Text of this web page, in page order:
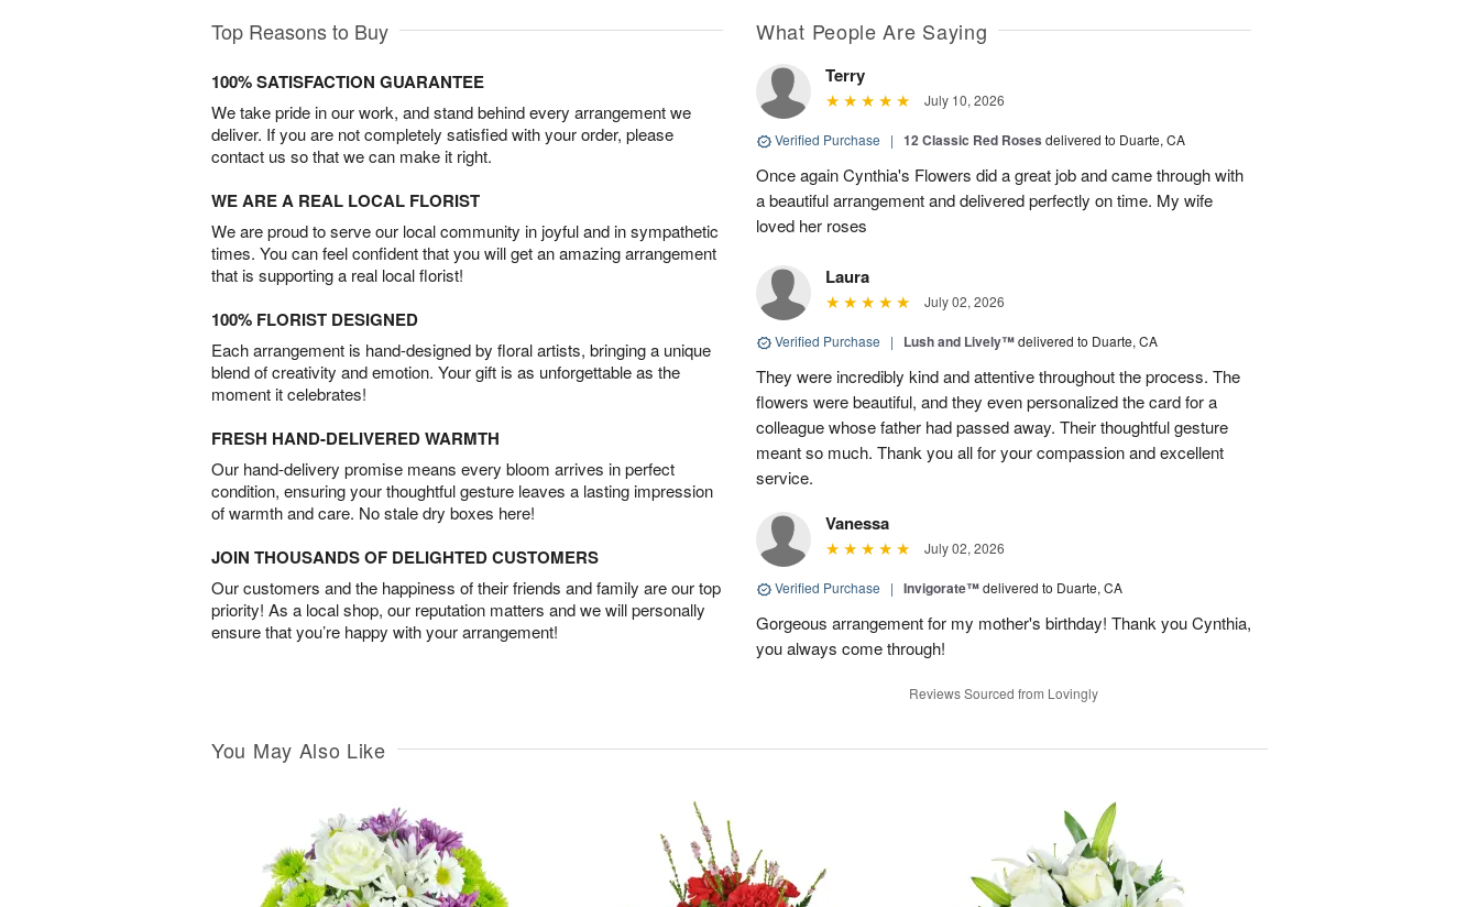
Top Reasons to Buy
100% SATISFACTION GUARANTEE
We take pride in our work, and stand behind every arrangement we
deliver. If you are not completely satisfied with your order, please
contact us so that we can make it right.
WE ARE A REAL LOCAL FLORIST
We are proud to serve our local community in joyful and in sympathetic
times. You can feel confident that you will get an amazing arrangement
that is supporting a real local florist!
100% FLORIST DESIGNED
Each arrangement is hand-designed by floral artists, bringing a unique
blend of creativity and emotion. Your gift is as unforgettable as the
moment it celebrates!
FRESH HAND-DELIVERED WARMTH
Our hand-delivery promise means every bloom arrives in perfect
condition, ensuring your thoughtful gesture leaves a lasting impression
of warmth and care. No stale dry boxes here!
JOIN THOUSANDS OF DELIGHTED CUSTOMERS
Our customers and the happiness of their friends and family are our top
priority! As a local shop, our reputation matters and we will personally
ensure that you’re happy with your arrangement!
What People Are Saying
Terry
July 10, 2026
Verified Purchase | 12 Classic Red Roses delivered to Duarte, CA
Once again Cynthia's Flowers did a great job and came through with
a beautiful arrangement and delivered perfectly on time. My wife
loved her roses
Laura
July 02, 2026
Verified Purchase | Lush and Lively™delivered to Duarte, CA
They were incredibly kind and attentive throughout the process. The
flowers were beautiful, and they even personalized the card for a
colleague whose father had passed away. Their thoughtful gesture
meant so much. Thank you all for your compassion and excellent
service.
Vanessa
July 02, 2026
Verified Purchase | Invigorate™delivered to Duarte, CA
Gorgeous arrangement for my mother's birthday! Thank you Cynthia,
you always come through!
Reviews Sourced from Lovingly
You May Also Like